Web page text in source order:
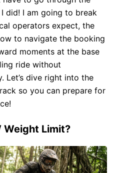
did! I am going to break
operators expect, the
to navigate the booking
moments at the base
ride without
Let’s dive right into the
so you can prepare for
Weight Limit?